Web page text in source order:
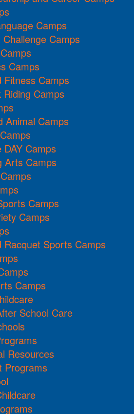
Camps
Camps
Camps
Fitness Camps
Riding Camps
Animal Camps
DAY Camps
Arts Camps
Camps
Camps
Racquet Sports Camps
Camps
School Care
Resources
Programs